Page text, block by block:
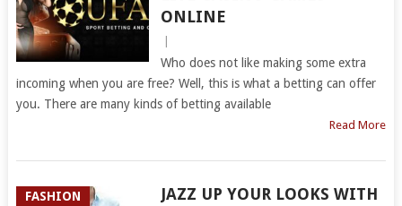
ONLINE
Who does not like making some extra
incoming when you are free? Well, this is what a betting can offer
you. There are many kinds of betting available
Read More
FASHION
JAZZ UP YOUR LOOKS WITH